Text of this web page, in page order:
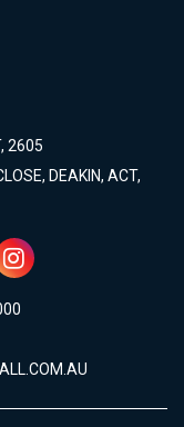
2605
DEAKIN, ACT,